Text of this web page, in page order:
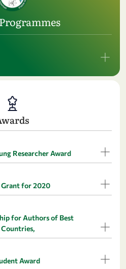
Researcher Award
Grant for 2020
for Authors of Best
Award